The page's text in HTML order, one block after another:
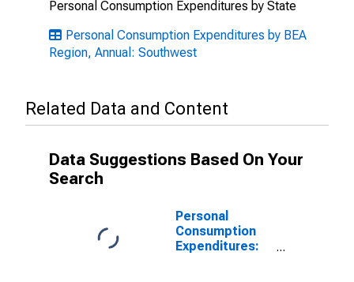
Personal Consumption Expenditures by State
Personal Consumption Expenditures by BEA
Region, Annual: Southwest
Related Data and Content
Data Suggestions Based On Your
Search
Personal
Consumption
Expenditures: